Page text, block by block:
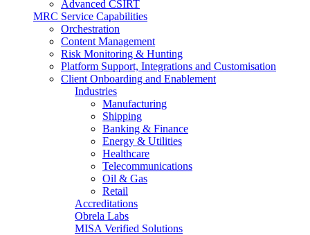
Advanced CSIRT
MRC Service Capabilities
Orchestration
Content Management
Risk Monitoring & Hunting
Platform Support, Integrations and Customisation
Client Onboarding and Enablement
Industries
Manufacturing
Shipping
Banking & Finance
Energy & Utilities
Healthcare
Telecommunications
Oil & Gas
Retail
Accreditations
Obrela Labs
MISA Verified Solutions